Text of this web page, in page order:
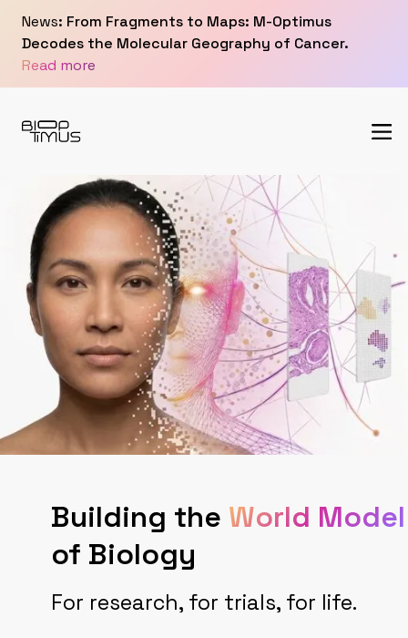
News: From Fragments to Maps: M-Optimus
Decodes the Molecular Geography of Cancer.
Read more
Building the World Model
of Biology
For research, for trials, for life.